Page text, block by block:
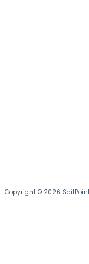
Copyright © 2026